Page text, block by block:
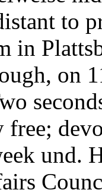
to
in
on
free;
und.